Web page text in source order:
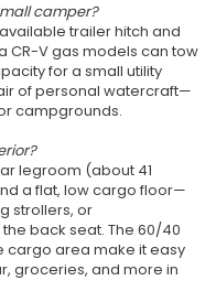
camper?
trailer hitch and
CR-V gas models can tow
for a small utility
of personal watercraft—
campgrounds.
legroom (about 41
a flat, low cargo floor—
strollers, or
back seat. The 60/40
area make it easy
groceries, and more in